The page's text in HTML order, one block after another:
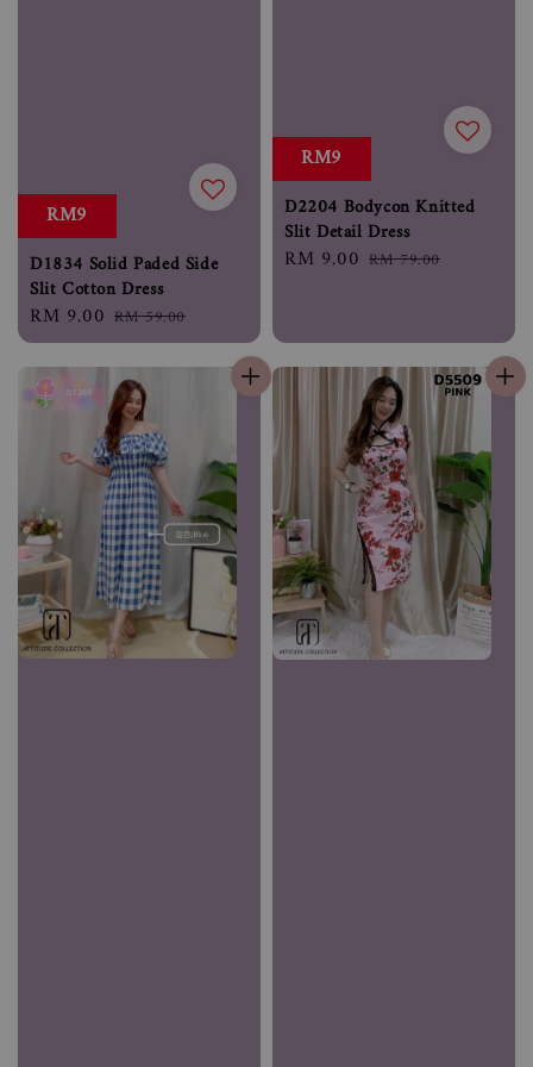
RM9
D1834 Solid Paded Side
Slit Cotton Dress
Sale
price
RM 9.00 Regular
price
RM 59.00
RM9
D2204 Bodycon Knitted
Slit Detail Dress
Sale
RM 9.00 Regular
RM 79.00